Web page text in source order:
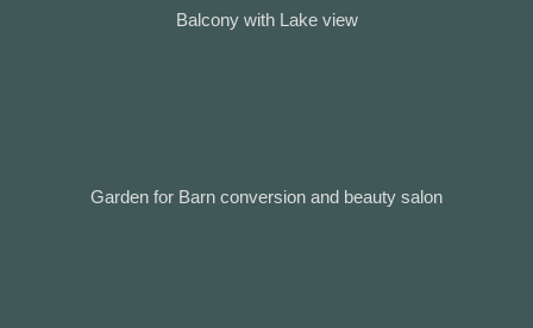
Balcony with Lake view
Garden for Barn conversion and beauty salon